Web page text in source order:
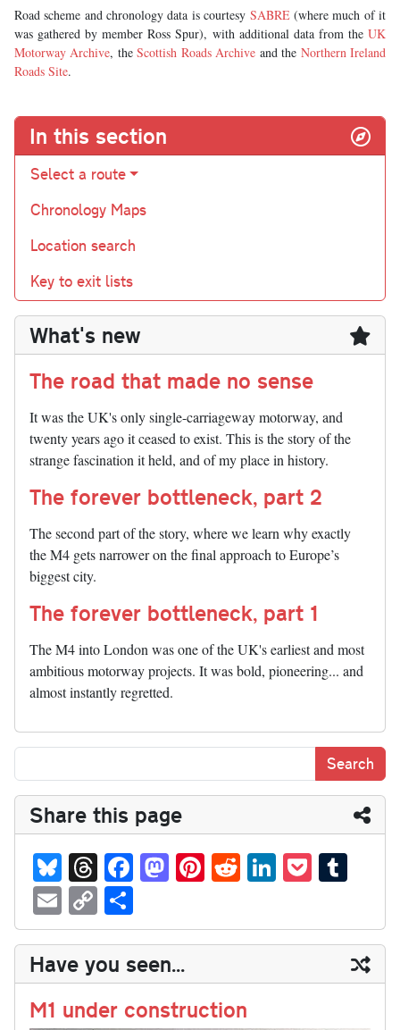
Road scheme and chronology data is courtesy SABRE(where much of it
was gathered by member Ross Spur), with additional data from the UK
Motorway Archive, theScottish Roads Archive and the Northern Ireland
Roads Site.
In this section
Select a route
Chronology Maps
Location search
Key to exit lists
What's new
The road that made no sense
It was the UK's only single-carriageway motorway, and
twenty years ago it ceased to exist. This is the story of the
strange fascination it held, and of my place in history.
The forever bottleneck, part 2
The second part of the story, where we learn why exactly
the M4 gets narrower on the final approach to Europe’s
biggest city.
The forever bottleneck, part 1
The M4 into London was one of the UK's earliest and most
ambitious motorway projects. It was bold, pioneering... and
almost instantly regretted.
Share this page
Bl
ue
sk
y
T
hr
ea
ds
Fa
ce
bo
ok
M
as
to
do
n
Pi
nt
er
es
t
R
ed
di
t
Li
nk
ed
In
P
oc
ke
t
m
bl
r
E
m
ail
C
op
y
Li
nk
ha
re
Have you seen...
M1 under construction